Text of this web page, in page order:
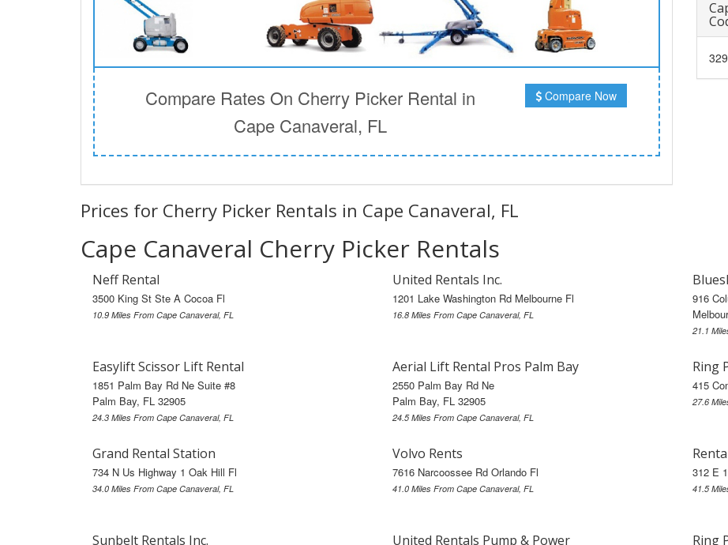
Compare Rates On Cherry Picker Rental in
Cape Canaveral, FL
Compare Now
Prices for Cherry Picker Rentals in Cape Canaveral, FL
Cape Canaveral Cherry Picker Rentals
Neff Rental
3500 King St Ste A Cocoa Fl
10.9 Miles From Cape Canaveral, FL
United Rentals Inc.
1201 Lake Washington Rd Melbourne Fl
16.8 Miles From Cape Canaveral, FL
916
21.1
Easylift Scissor Lift Rental
1851 Palm Bay Rd Ne Suite #8
Palm Bay, FL 32905
24.3 Miles From Cape Canaveral, FL
Aerial Lift Rental Pros Palm Bay
2550 Palm Bay Rd Ne
Palm Bay, FL 32905
24.5 Miles From Cape Canaveral, FL
Ring
415
27.6
Grand Rental Station
734 N Us Highway 1 Oak Hill Fl
34.0 Miles From Cape Canaveral, FL
Volvo Rents
7616 Narcoossee Rd Orlando Fl
41.0 Miles From Cape Canaveral, FL
312 E
41.5
Sunbelt Rentals Inc. United Rentals Pump & Power Ring